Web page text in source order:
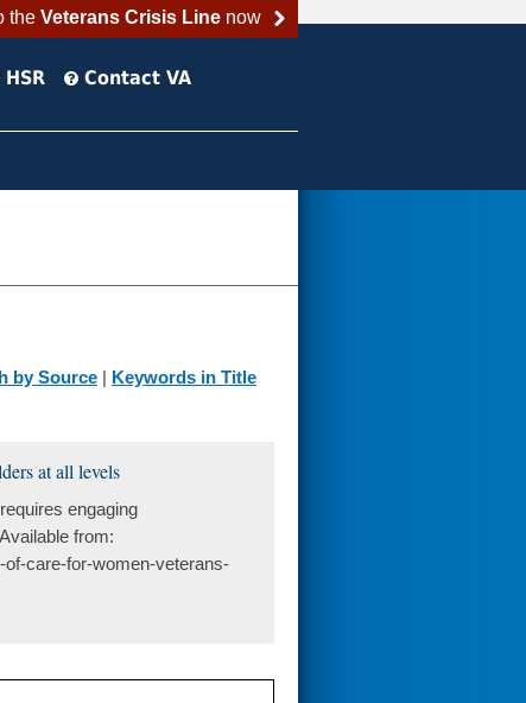
the Veterans Crisis Linenow
Contact VA
by Source | Keywords in Title
at all levels
engaging
from:
of-care-for-women-veterans-